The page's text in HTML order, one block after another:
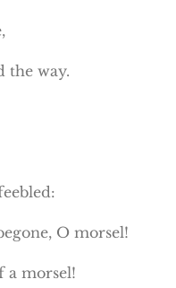
the way.
O morsel!
a morsel!